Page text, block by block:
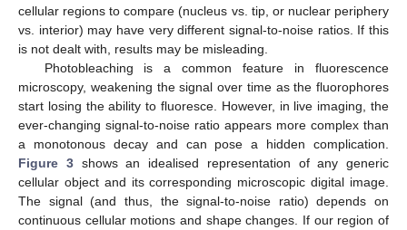
cellular regions to compare (nucleus vs. tip, or nuclear periphery
vs. interior) may have very different signal-to-noise ratios. If this
is not dealt with, results may be misleading.
Photobleaching is a common feature in fluorescence
microscopy, weakening the signal over time as the fluorophores
start losing the ability to fluoresce. However, in live imaging, the
ever-changing signal-to-noise ratio appears more complex than
a monotonous decay and can pose a hidden complication.
Figure 3shows an idealised representation of any generic
cellular object and its corresponding microscopic digital image.
The signal (and thus, the signal-to-noise ratio) depends on
continuous cellular motions and shape changes. If our region of